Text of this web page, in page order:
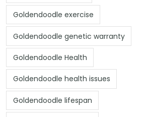
Goldendoodle exercise
Goldendoodle genetic warranty
Goldendoodle Health
Goldendoodle health issues
Goldendoodle lifespan